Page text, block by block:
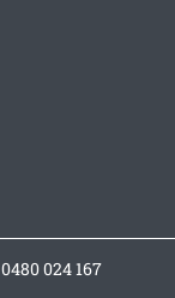
0480 024 167